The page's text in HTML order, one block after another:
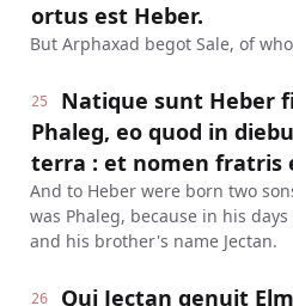
ortus est Heber.
But Arphaxad begot Sale, of
25
Natique sunt Heber
Phaleg, eo quod in
terra : et nomen fratris
And to Heber were born two
was Phaleg, because in his
and his brother's name Jectan.
26
Qui Jectan genuit